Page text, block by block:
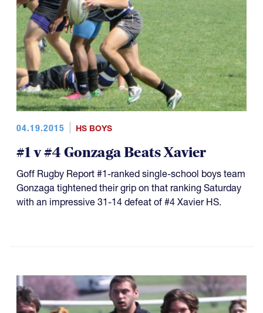
04.19.2015 HS BOYS
#1 v #4 Gonzaga Beats Xavier
Goff Rugby Report #1-ranked single-school boys team
Gonzaga tightened their grip on that ranking Saturday
with an impressive 31-14 defeat of #4 Xavier HS.